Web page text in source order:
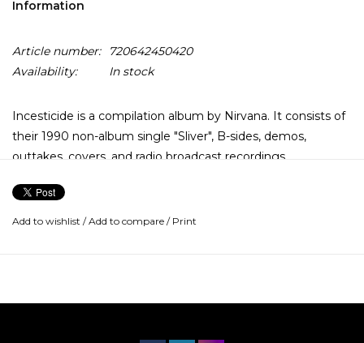
Information
Article number:
720642450420
Availability:
In stock
Incesticide is a compilation album by Nirvana. It consists of
their 1990 non-album single "Sliver", B-sides, demos,
outtakes, covers, and radio broadcast recordings.
Add to wishlist /Add to compare / Print